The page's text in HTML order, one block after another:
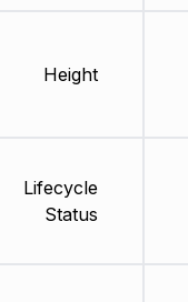
Height
Lifecycle
Status